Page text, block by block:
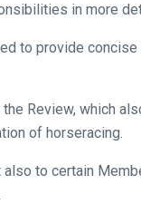
in more
to provide
Review, which
of horseracing.
to certain